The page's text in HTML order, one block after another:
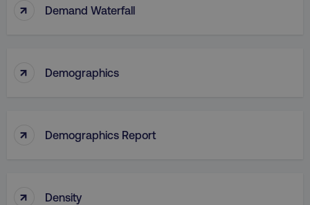
↑ Demand Waterfall
↑ Demographics
↑ Demographics Report
↑ Density